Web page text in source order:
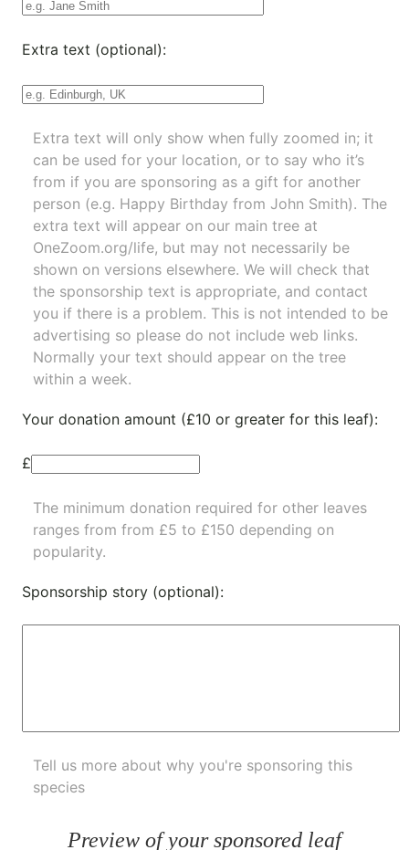
Extra text (optional):
Extra text will only show when fully zoomed in; it
can be used for your location, or to say who it’s
from if you are sponsoring as a gift for another
person (e.g. Happy Birthday from John Smith). The
extra text will appear on our main tree at
OneZoom.org/life, but may not necessarily be
shown on versions elsewhere. We will check that
the sponsorship text is appropriate, and contact
you if there is a problem. This is not intended to be
advertising so please do not include web links.
Normally your text should appear on the tree
within a week.
Your donation amount (£10 or greater for this leaf):
£
The minimum donation required for other leaves
ranges from from £5 to £150 depending on
popularity.
Sponsorship story (optional):
Tell us more about why you're sponsoring this
species
Preview of your sponsored leaf